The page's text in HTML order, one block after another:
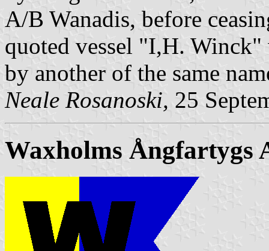
A/B Wanadis, before
quoted vessel "I,H. Winck"
by another of the same
Neale Rosanoski, 25
Waxholms Ångfartygs